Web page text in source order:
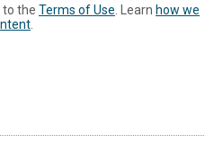
to the Terms of Use . Learn how we